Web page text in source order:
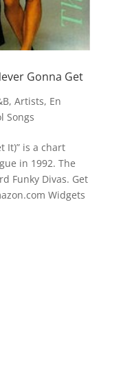
Gonna Get
, Artists, En
Songs
It)” is a chart
in 1992. The
Funky Divas. Get
Widgets